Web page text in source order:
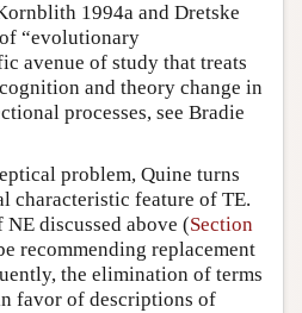
1994a and Dretske
“evolutionary
avenue of study that treats
and theory change in
processes, see Bradie
problem, Quine turns
characteristic feature of TE.
discussed above (Section
recommending replacement
the elimination of terms
favor of descriptions of